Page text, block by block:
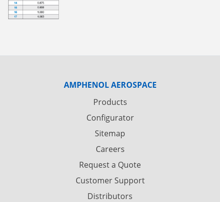
AMPHENOL AEROSPACE
Products
Configurator
Sitemap
Careers
Request a Quote
Customer Support
Distributors